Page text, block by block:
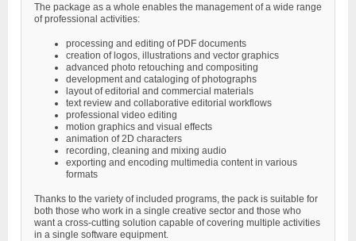
The package as a whole enables the management of a wide range
of professional activities:
processing and editing of PDF documents
creation of logos, illustrations and vector graphics
advanced photo retouching and compositing
development and cataloging of photographs
layout of editorial and commercial materials
text review and collaborative editorial workflows
professional video editing
motion graphics and visual effects
animation of 2D characters
recording, cleaning and mixing audio
exporting and encoding multimedia content in various
formats
Thanks to the variety of included programs, the pack is suitable for
both those who work in a single creative sector and those who
want a cross-cutting solution capable of covering multiple activities
in a single software equipment.